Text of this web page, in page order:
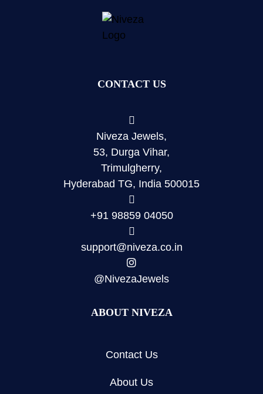
CONTACT US
Niveza Jewels,
53, Durga Vihar,
Trimulgherry,
Hyderabad TG, India 500015
+91 98859 04050
support@niveza.co.in
@NivezaJewels
ABOUT NIVEZA
Contact Us
About Us